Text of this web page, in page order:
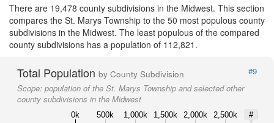
There are 19,478 county subdivisions in the Midwest. This section
compares the St. Marys Township to the 50 most populous county
subdivisions in the Midwest. The least populous of the compared
county subdivisions has a population of 112,821.
Total Population by County Subdivision
#9
Scope: population of the St. Marys Township and selected other
county subdivisions in the Midwest
0k 500k 1,000k 1,500k 2,000k 2,500k
#